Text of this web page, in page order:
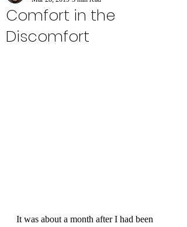
Comfort in the
Discomfort
It was about a month after I had been